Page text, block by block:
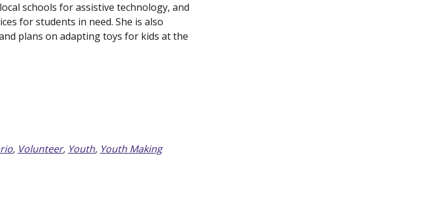
schools for assistive technology, and
for students in need. She is also
plans on adapting toys for kids at the
, Volunteer, Youth, Youth Making